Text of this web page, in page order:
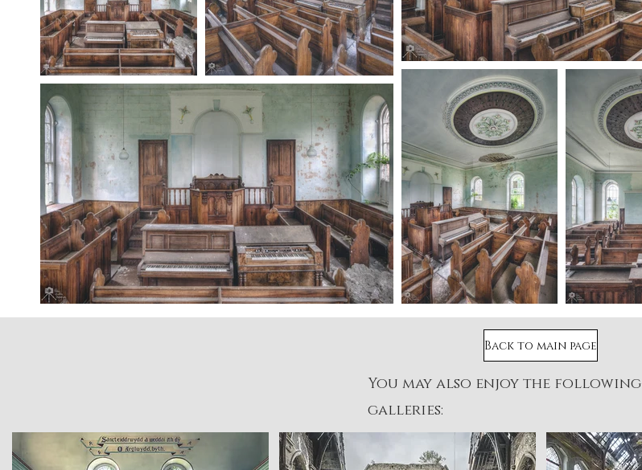
Back to main page
You may also enjoy the following
galleries: